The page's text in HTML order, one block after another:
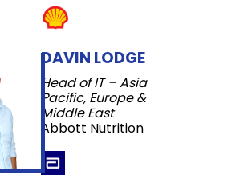
DAVIN LODGE
Head of IT – Asia
Pacific, Europe &
Middle East
Abbott Nutrition